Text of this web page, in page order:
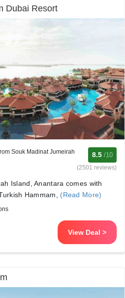
Dubai Resort
Souk Madinat Jumeirah
8.5 /10
(2501 reviews)
Island, Anantara comes with
Hammam,
(Read More)
View Deal >